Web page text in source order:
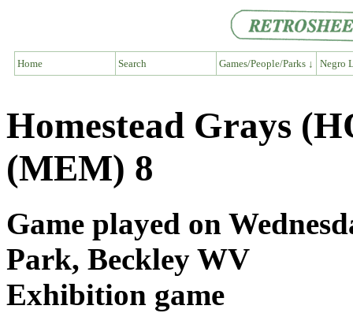
Home Search Games/People/Parks ↓ Negro
Homestead Grays
(MEM) 8
Game played on
Park, Beckley WV
Exhibition game